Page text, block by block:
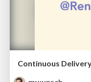
Continuous